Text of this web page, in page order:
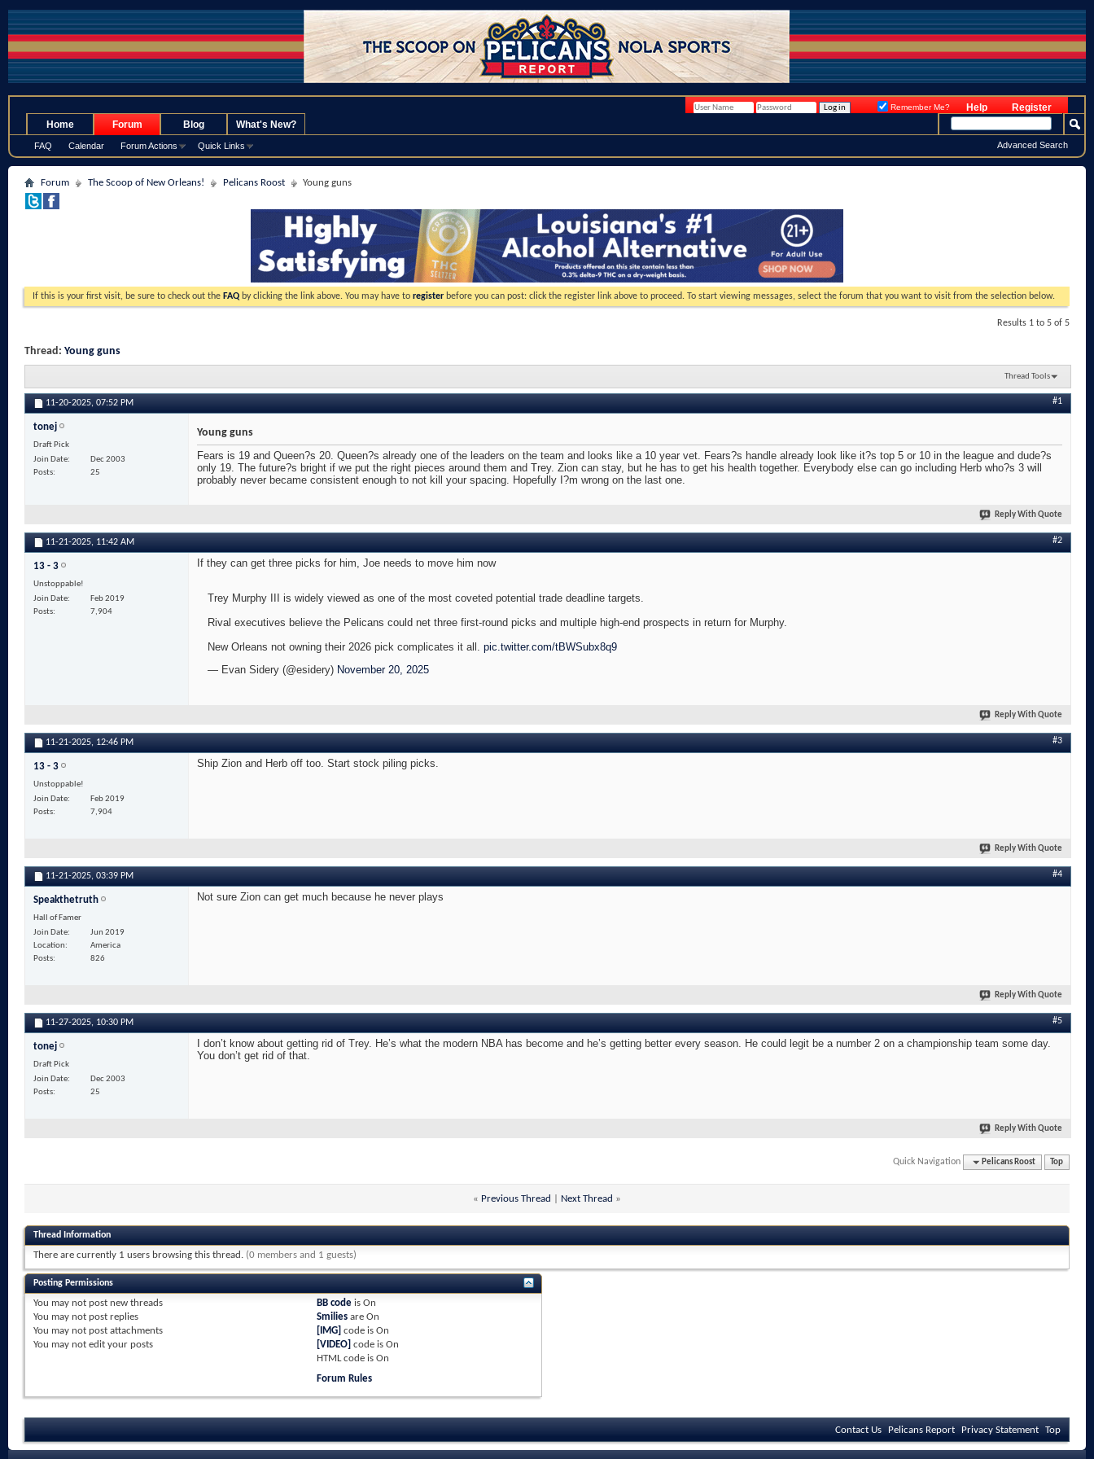
Register
Help
Remember Me?
Home Forum
FAQ Calendar Forum Actions Quick Links
Blog What's New?
Advanced Search
Forum The Scoop of New Orleans! Pelicans Roost Young guns
If this is your first visit, be sure to check out the FAQ by clicking the link above. You may have to register before you can post: click the register link above to proceed. To start viewing messages, select the forum that you want to visit from the selection below.
Results 1 to 5 of 5
Thread: Young guns
Thread Tools
11-20-2025, 07:52 PM #1
tonej
Draft Pick
Join Date
Dec 2003
Posts
25
Young guns
Fears is 19 and Queen?s 20. Queen?s already one of the leaders on the team and looks like a 10 year vet. Fears?s handle already look like it?s top 5 or 10 in the league and dude?s
only 19. The future?s bright if we put the right pieces around them and Trey. Zion can stay, but he has to get his health together. Everybody else can go including Herb who?s 3 will
probably never became consistent enough to not kill your spacing. Hopefully I?m wrong on the last one.
Reply With Quote
11-21-2025, 11:42 AM #2
13 - 3
Unstoppable!
Join Date
Feb 2019
Posts
7,904
If they can get three picks for him, Joe needs to move him now
Trey Murphy III is widely viewed as one of the most coveted potential trade deadline targets.
Rival executives believe the Pelicans could net three first-round picks and multiple high-end prospects in return for Murphy.
New Orleans not owning their 2026 pick complicates it all. pic.twitter.com/tBWSubx8q9
— Evan Sidery (@esidery) November 20, 2025
Reply With Quote
11-21-2025, 12:46 PM #3
13 - 3
Unstoppable!
Join Date
Feb 2019
Posts
7,904
Ship Zion and Herb off too. Start stock piling picks.
Reply With Quote
11-21-2025, 03:39 PM #4
Speakthetruth
Hall of Famer
Join Date
Jun 2019
Location
America
Posts
826
Not sure Zion can get much because he never plays
Reply With Quote
11-27-2025, 10:30 PM #5
tonej
Draft Pick
Join Date
Dec 2003
Posts
25
I don’t know about getting rid of Trey. He’s what the modern NBA has become and he’s getting better every season. He could legit be a number 2 on a championship team some day.
You don’t get rid of that.
Reply With Quote
Quick Navigation Pelicans Roost Top
« Previous Thread Next Thread »
Thread Information
There are currently 1 users browsing this thread. (0 members and 1 guests)
Posting Permissions
You may not post new threads
You may not post replies
You may not post attachments
You may not edit your posts
BB codeis On
Smiliesare On
[IMG] code is On
[VIDEO] code is On
HTML code is On
Forum Rules
Contact Us Pelicans Report Privacy Statement Top